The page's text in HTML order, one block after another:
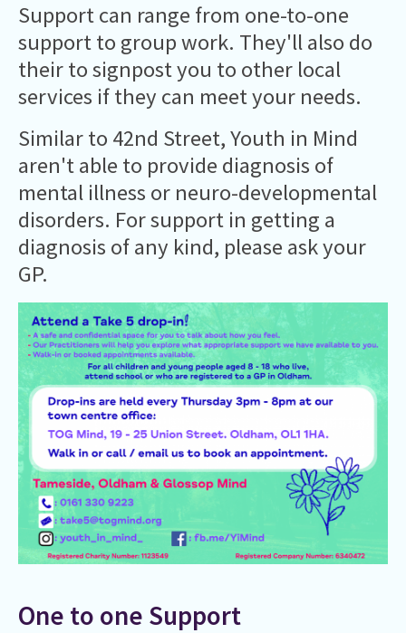
Support can range from one-to-one
support to group work. They'll also do
their to signpost you to other local
services if they can meet your needs.
Similar to 42nd Street, Youth in Mind
aren't able to provide diagnosis of
mental illness or neuro-developmental
disorders. For support in getting a
diagnosis of any kind, please ask your
GP.
One to one Support